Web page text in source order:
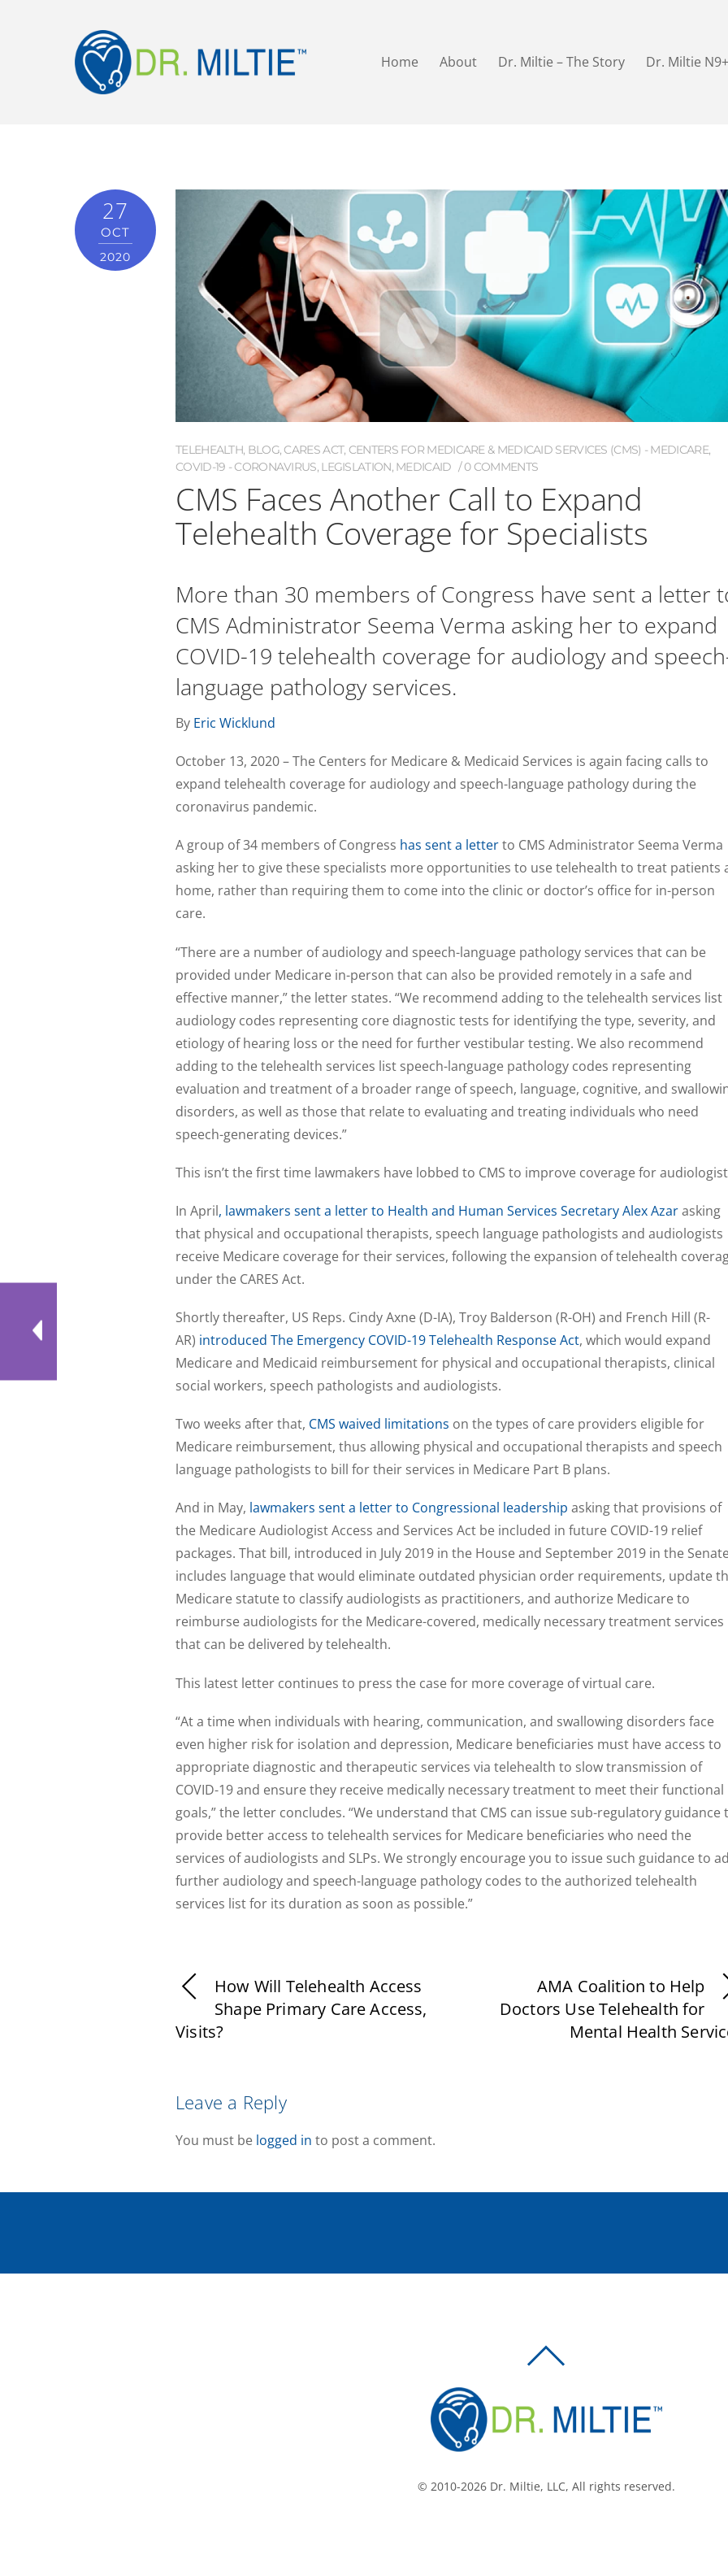
Home About Dr. Miltie – The Story Dr. Miltie N9+
27
OCT
2020
TELEHEALTH, BLOG, CARES ACT, CENTERS FOR MEDICARE & MEDICAID SERVICES (CMS) - MEDICARE,
COVID-19 - CORONAVIRUS, LEGISLATION, MEDICAID 0 COMMENTS
CMS Faces Another Call to Expand
Telehealth Coverage for Specialists
More than 30 members of Congress have sent a letter
CMS Administrator Seema Verma asking her to expand
COVID-19 telehealth coverage for audiology and
language pathology services.
By Eric Wicklund
October 13, 2020 – The Centers for Medicare & Medicaid Services is again facing calls to
expand telehealth coverage for audiology and speech-language pathology during the
coronavirus pandemic.
A group of 34 members of Congress has sent a letterto CMS Administrator Seema Verma
asking her to give these specialists more opportunities to use telehealth to treat patients
home, rather than requiring them to come into the clinic or doctor’s office for in-person
care.
“There are a number of audiology and speech-language pathology services that can be
provided under Medicare in-person that can also be provided remotely in a safe and
effective manner,” the letter states. “We recommend adding to the telehealth services list
audiology codes representing core diagnostic tests for identifying the type, severity, and
etiology of hearing loss or the need for further vestibular testing. We also recommend
adding to the telehealth services list speech-language pathology codes representing
evaluation and treatment of a broader range of speech, language, cognitive, and
disorders, as well as those that relate to evaluating and treating individuals who need
speech-generating devices.”
This isn’t the first time lawmakers have lobbed to CMS to improve coverage for
In April, lawmakers sent a letter to Health and Human Services Secretary Alex Azarasking
that physical and occupational therapists, speech language pathologists and audiologists
receive Medicare coverage for their services, following the expansion of telehealth
under the CARES Act.
Shortly thereafter, US Reps. Cindy Axne (D-IA), Troy Balderson (R-OH) and French Hill (R-
AR) introduced The Emergency COVID-19 Telehealth Response Act, which would expand
Medicare and Medicaid reimbursement for physical and occupational therapists, clinical
social workers, speech pathologists and audiologists.
Two weeks after that, CMS waived limitations on the types of care providers eligible for
Medicare reimbursement, thus allowing physical and occupational therapists and speech
language pathologists to bill for their services in Medicare Part B plans.
And in May, lawmakers sent a letter to Congressional leadership asking that provisions of
the Medicare Audiologist Access and Services Act be included in future COVID-19 relief
packages. That bill, introduced in July 2019 in the House and September 2019 in the
includes language that would eliminate outdated physician order requirements, update
Medicare statute to classify audiologists as practitioners, and authorize Medicare to
reimburse audiologists for the Medicare-covered, medically necessary treatment services
that can be delivered by telehealth.
This latest letter continues to press the case for more coverage of virtual care.
“At a time when individuals with hearing, communication, and swallowing disorders face
even higher risk for isolation and depression, Medicare beneficiaries must have access to
appropriate diagnostic and therapeutic services via telehealth to slow transmission of
COVID-19 and ensure they receive medically necessary treatment to meet their functional
goals,” the letter concludes. “We understand that CMS can issue sub-regulatory guidance
provide better access to telehealth services for Medicare beneficiaries who need the
services of audiologists and SLPs. We strongly encourage you to issue such guidance to
further audiology and speech-language pathology codes to the authorized telehealth
services list for its duration as soon as possible.”
How Will Telehealth Access
Shape Primary Care Access,
Visits?
AMA Coalition to Help
Doctors Use Telehealth for
Mental Health
Leave a Reply
You must be logged in to post a comment.
© 2010-2026 Dr. Miltie, LLC, All rights reserved.